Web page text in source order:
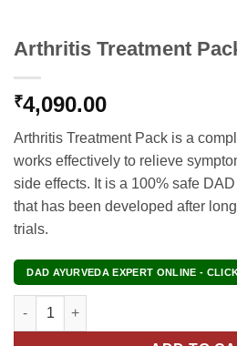
Arthritis Treatment
₹4,090.00
Arthritis Treatment Pack is a
works effectively to relieve
side effects. It is a 100% safe
that has been developed after
trials.
DAD AYURVEDA EXPERT ONLINE -
Arthritis Treatment Pack quantity